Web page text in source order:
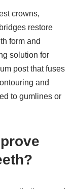
crowns,
restore
form and
solution for
post that fuses
and
to gumlines or